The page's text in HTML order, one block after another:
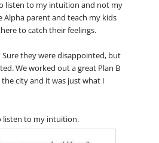
listen to my intuition and not my
Alpha parent and teach my kids
to catch their feelings.
they were disappointed, but
We worked out a great Plan B
city and it was just what I
listen to my intuition.